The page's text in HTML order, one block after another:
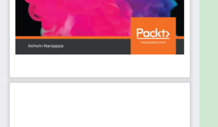
By the end of this book, you will be able to not only
compose and train popular neural network models
with Caffe2, but also be able to deploy them on
accelerators, to the cloud and on resource
constrained platforms such as mobile and
What you will learn